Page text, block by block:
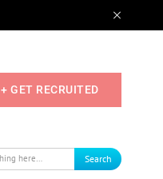
+ GET RECRUITED
Search